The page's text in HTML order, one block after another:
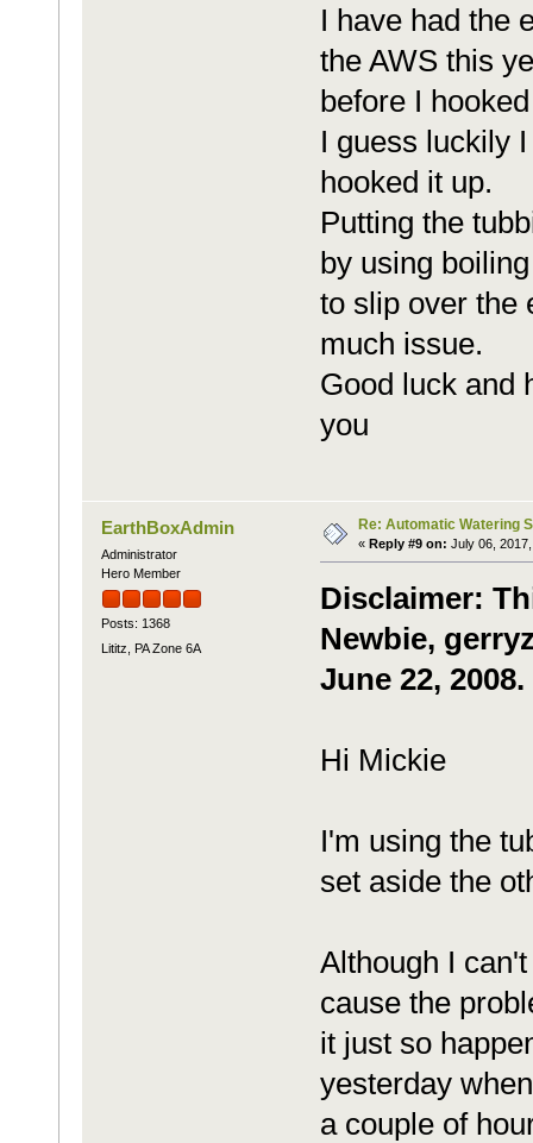
I have had the
the AWS this
before I
I guess luckily
hooked it up.
Putting the
by using
to slip over the
much issue.
Good luck and
you
EarthBoxAdmin
Administrator
Hero Member
Posts: 1368
Lititz, PA Zone 6A
Re: Automatic Watering
« Reply #9 on: July 06,
Disclaimer:
Newbie,
June 22, 2008.
Hi Mickie
I'm using the
set aside the
Although I
cause the
it just so
yesterday
a couple of